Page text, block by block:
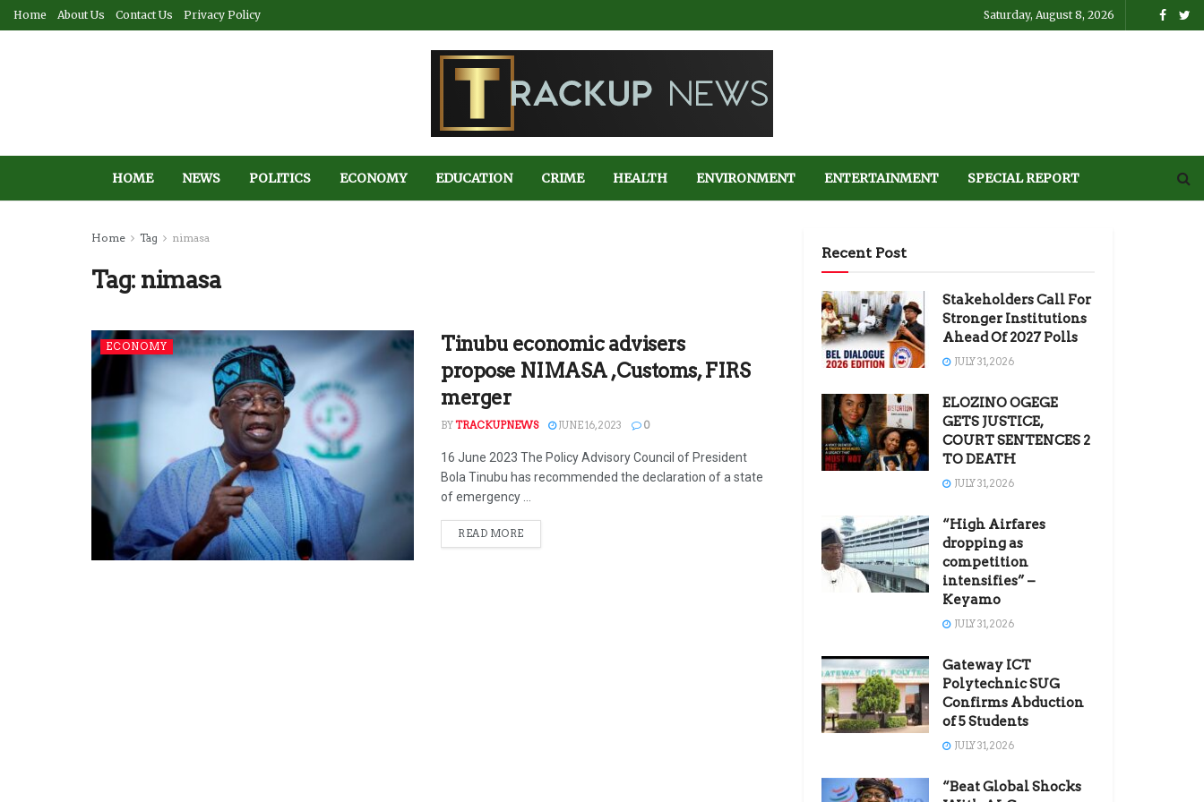
Home About Us Contact Us Privacy Policy Saturday, August 8, 2026
HOME NEWS POLITICS ECONOMY EDUCATION CRIME HEALTH ENVIRONMENT ENTERTAINMENT SPECIAL REPORT
Home Tag nimasa
Tag: nimasa
ECONOMY
Tinubu economic advisers
propose NIMASA ,Customs, FIRS
merger
BYTRACKUPNEWS JUNE 16, 2023 0
16 June 2023 The Policy Advisory Council of President
Bola Tinubu has recommended the declaration of a state
of emergency ...
READ MORE
Recent Post
Stakeholders Call For
Stronger Institutions
Ahead Of 2027 Polls
JULY 31, 2026
ELOZINO OGEGE
GETS JUSTICE,
COURT SENTENCES 2
TO DEATH
JULY 31, 2026
“High Airfares
dropping as
competition
intensifies” –
Keyamo
JULY 31, 2026
Gateway ICT
Polytechnic SUG
Confirms Abduction
of 5 Students
JULY 31, 2026
“Beat Global Shocks